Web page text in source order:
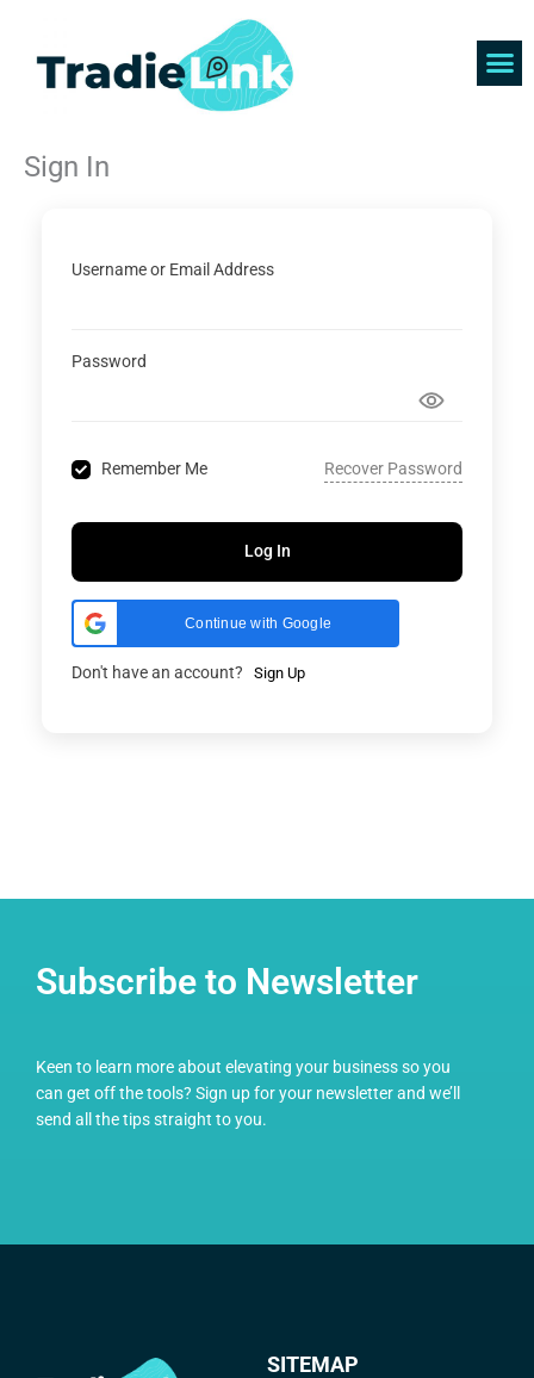
content
Sign In
Username or Email Address
Password
Remember Me Recover Password
Log In
Continue with Google
Don't have an account? Sign Up
Subscribe to Newsletter
Keen to learn more about elevating your business so you
can get off the tools? Sign up for your newsletter and we’ll
send all the tips straight to you.
SITEMAP